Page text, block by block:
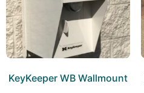
KeyKeeper WB Wallmount